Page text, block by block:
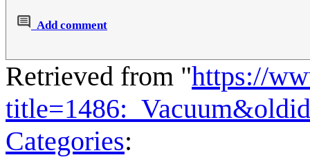
Add comment
Retrieved from "https://
Categories: